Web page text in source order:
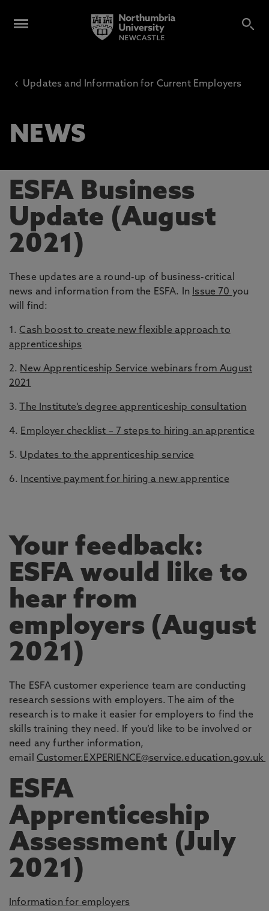
‹ Updates and Information for Current Employers
NEWS
ESFA Business
Update (August
2021)
These updates are a round-up of business-critical
news and information from the ESFA. In Issue 70 you
will find:
1.Cash boost to create new flexible approach to
apprenticeships
2. New Apprenticeship Service webinars from August
2021
3. The Institute’s degree apprenticeship consultation
4. Employer checklist – 7 steps to hiring an apprentice
5. Updates to the apprenticeship service
6. Incentive payment for hiring a new apprentice
Your feedback:
ESFA would like to
hear from
employers (August
2021)
The ESFA customer experience team are conducting
research sessions with employers. The aim of the
research is to make it easier for employers to find the
skills training they need. If you’d like to be involved or
need any further information,
email Customer.EXPERIENCE@service.education.gov.uk
ESFA
Apprenticeship
Assessment (July
2021)
Information for employers